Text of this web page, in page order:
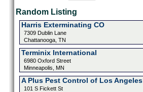
Random Listing
Harris Exterminating CO
7309 Dublin Lane
Chattanooga, TN
Terminix International
6980 Oxford Street
Minneapolis, MN
A Plus Pest Control of Los Angeles
101 S Fickett St